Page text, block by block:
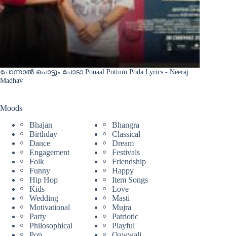
പോന്നാൽ പൊട്ടും പോടാ Ponaal Pottum Poda Lyrics - Neeraj
Madhav
Moods
Bhajan
Bhangra
Birthday
Classical
Dance
Dream
Engagement
Festivals
Folk
Friendship
Funny
Happy
Hip Hop
Item Songs
Kids
Love
Wedding
Masti
Motivational
Mujra
Party
Patriotic
Philosophical
Playful